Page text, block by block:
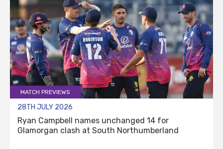
MATCH PREVIEWS
28TH JULY 2026
Ryan Campbell names unchanged 14 for
Glamorgan clash at South Northumberland